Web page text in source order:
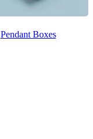
Pendant Boxes